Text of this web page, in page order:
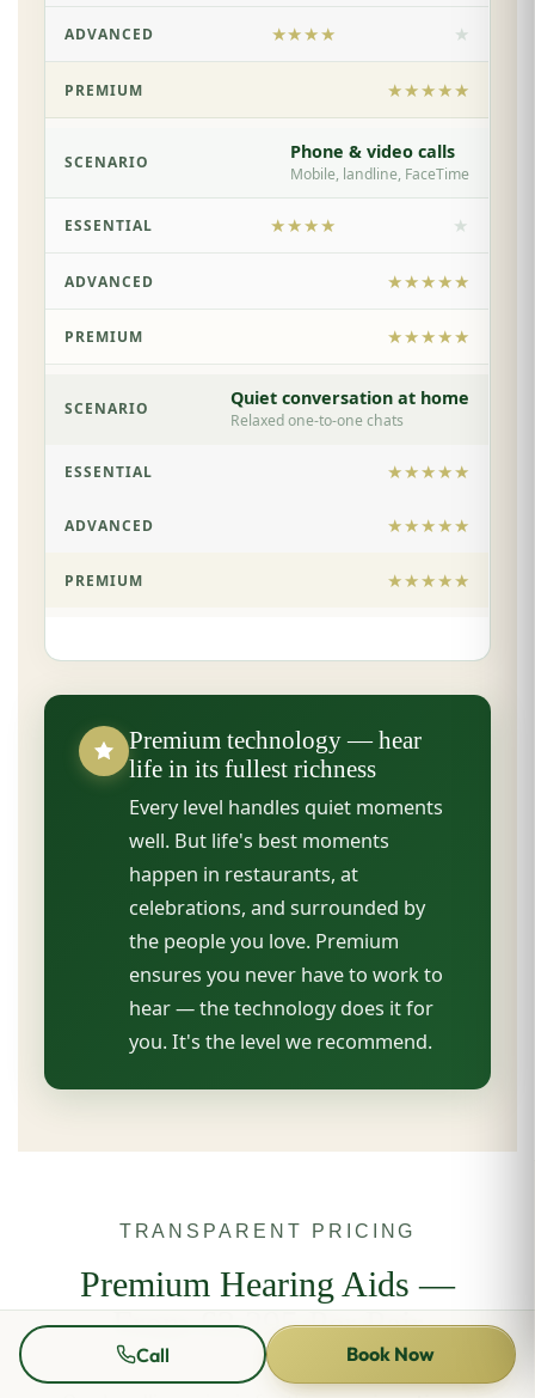
★★★★ ★
★★★★★
Phone & video calls
Mobile, landline, FaceTime
★★★★ ★
★★★★★
★★★★★
Quiet conversation at home
Relaxed one-to-one chats
★★★★★
★★★★★
★★★★★
Premium technology — hear
life in its fullest richness
Every level handles quiet moments
well. But life's best moments
happen in restaurants, at
celebrations, and surrounded by
the people you love. Premium
ensures you never have to work to
hear — the technology does it for
you. It's the level we recommend.
TRANSPARENT PRICING
Premium Hearing Aids —
From £3,295 Per Pair
Call Book Now